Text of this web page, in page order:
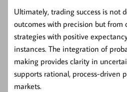
Ultimately, trading success is not
outcomes with precision but from
strategies with positive
instances. The integration of
making provides clarity in
supports rational, process-driven
markets.